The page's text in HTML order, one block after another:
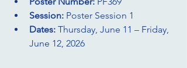
Session: Poster Session 1
Dates: Thursday, June 11 – Friday,
June 12, 2026